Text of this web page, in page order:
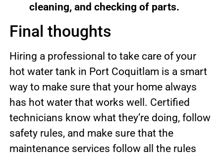
cleaning, and checking of parts.
Final thoughts
Hiring a professional to take care of your
hot water tank in Port Coquitlam is a smart
way to make sure that your home always
has hot water that works well. Certified
technicians know what they’re doing, follow
safety rules, and make sure that the
maintenance services follow all the rules